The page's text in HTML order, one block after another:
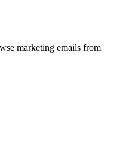
marketing emails from